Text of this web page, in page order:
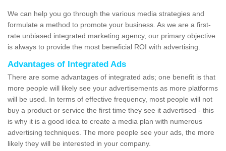
We can help you go through the various media strategies and
formulate a method to promote your business. As we are a first-
rate unbiased integrated marketing agency, our primary objective
is always to provide the most beneficial ROI with advertising.
Advantages of Integrated Ads
There are some advantages of integrated ads; one benefit is that
more people will likely see your advertisements as more platforms
will be used. In terms of effective frequency, most people will not
buy a product or service the first time they see it advertised - this
is why it is a good idea to create a media plan with numerous
advertising techniques. The more people see your ads, the more
likely they will be interested in your company.